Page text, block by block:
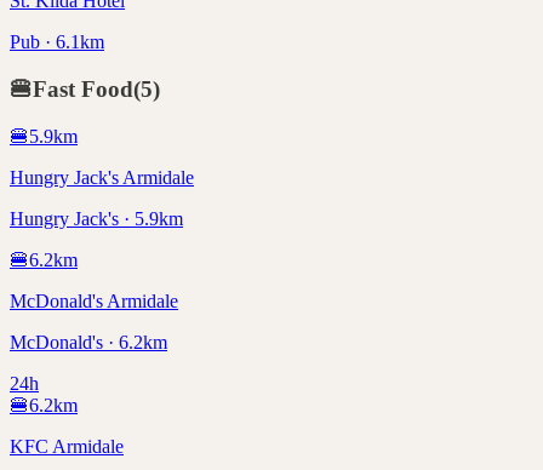
Pub · 6.1km
🍔Fast Food(5)
🍔5.9km
Hungry Jack's Armidale
Hungry Jack's · 5.9km
🍔6.2km
McDonald's Armidale
McDonald's · 6.2km
24h
🍔6.2km
KFC Armidale